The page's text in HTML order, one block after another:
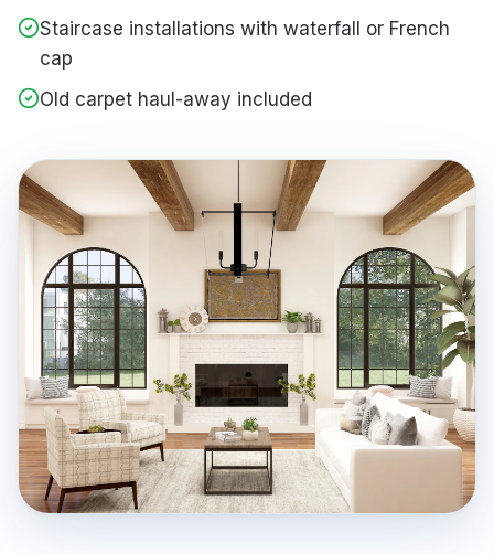
Staircase installations with waterfall or French
cap
Old carpet haul-away included